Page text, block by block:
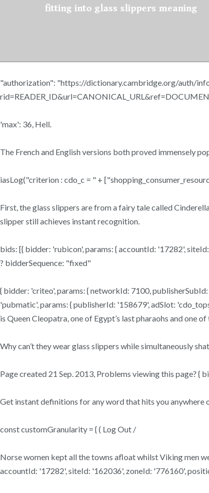
fitting into glass slippers meaning
"authorization": "https://dictionary.cambridge.org/auth/
'max': 36, Hell.
The French and English versions both proved immensely
iasLog("criterion : cdo_c = " +
First, the glass slippers are from a fairy tale called
slipper still achieves instant recognition.
bids: [{ bidder: 'rubicon', params: { accountId: '17282',
? bidderSequence: "fixed"
{ bidder: 'criteo', params: { networkId: 7100,
'pubmatic', params: { publisherId: '158679', adSlot:
is Queen Cleopatra, one of Egypt’s last pharaohs and one
Why can’t they wear glass slippers while simultaneously
Page created 21 Sep. 2013, Problems viewing this page? {
Get instant definitions for any word that hits you
const customGranularity = { ( Log Out /
Norse women kept all the towns afloat whilst Viking men
accountId: '17282', siteId: '162036', zoneId: '776160',